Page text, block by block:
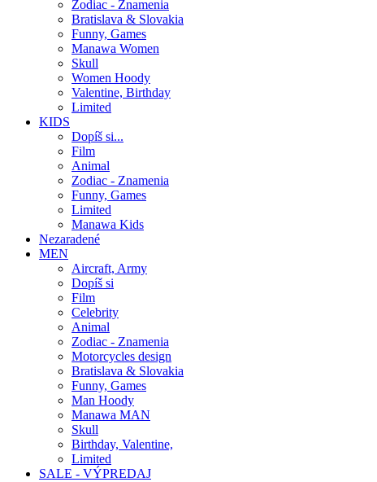
Zodiac - Znamenia
Bratislava & Slovakia
Funny, Games
Manawa Women
Skull
Women Hoody
Valentine, Birthday
Limited
KIDS
Dopíš si...
Film
Animal
Zodiac - Znamenia
Funny, Games
Limited
Manawa Kids
Nezaradené
MEN
Aircraft, Army
Dopíš si
Film
Celebrity
Animal
Zodiac - Znamenia
Motorcycles design
Bratislava & Slovakia
Funny, Games
Man Hoody
Manawa MAN
Skull
Birthday, Valentine,
Limited
SALE - VÝPREDAJ